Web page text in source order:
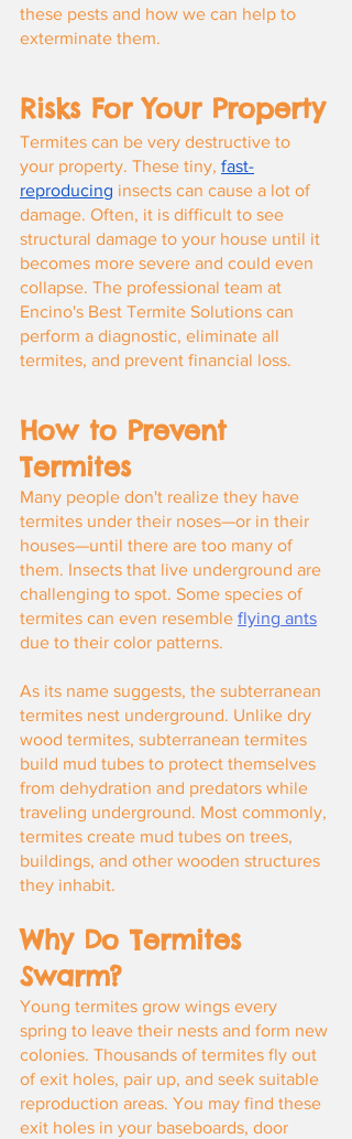
these pests and how we can help to
exterminate them.
Risks For Your Property
Termites can be very destructive to
your property. These tiny, fast-
reproducing insects can cause a lot of
damage. Often, it is difficult to see
structural damage to your house until it
becomes more severe and could even
collapse. The professional team at
Encino's Best Termite Solutions can
perform a diagnostic, eliminate all
termites, and prevent financial loss.
How to Prevent
Termites
Many people don't realize they have
termites under their noses—or in their
houses—until there are too many of
them. Insects that live underground are
challenging to spot. Some species of
termites can even resemble flying ants
due to their color patterns.
As its name suggests, the subterranean
termites nest underground. Unlike dry
wood termites, subterranean termites
build mud tubes to protect themselves
from dehydration and predators while
traveling underground. Most commonly,
termites create mud tubes on trees,
buildings, and other wooden structures
they inhabit.
Why Do Termites
Swarm?
Young termites grow wings every
spring to leave their nests and form new
colonies. Thousands of termites fly out
of exit holes, pair up, and seek suitable
reproduction areas. You may find these
exit holes in your baseboards, door